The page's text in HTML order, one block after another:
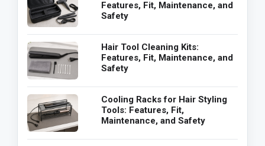
Features, Fit, Maintenance, and
Safety
Hair Tool Cleaning Kits:
Features, Fit, Maintenance, and
Safety
Cooling Racks for Hair Styling
Tools: Features, Fit,
Maintenance, and Safety